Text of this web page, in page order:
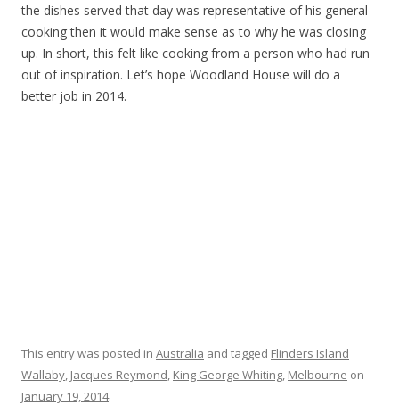
the dishes served that day was representative of his general
cooking then it would make sense as to why he was closing
up. In short, this felt like cooking from a person who had run
out of inspiration. Let’s hope Woodland House will do a
better job in 2014.
This entry was posted in Australia and tagged Flinders Island
Wallaby Jacques Reymond King George Whiting Melbourne on
January 19, 2014.